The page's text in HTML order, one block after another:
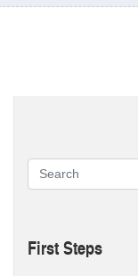
First Steps